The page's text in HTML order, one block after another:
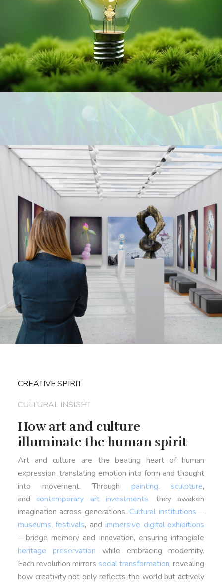
CREATIVE SPIRIT
CULTURAL INSIGHT
How art and culture
illuminate the human spirit
Art and culture are the beating heart of human
expression, translating emotion into form and thought
into movement. Throughpainting, sculpture,
and contemporary art investments, they awaken
imagination across generations.Cultural institutions—
museums,festivals, andimmersive digital exhibitions
—bridge memory and innovation, ensuring intangible
heritage preservation while embracing modernity.
Each revolution mirrors social transformation, revealing
how creativity not only reflects the world but actively